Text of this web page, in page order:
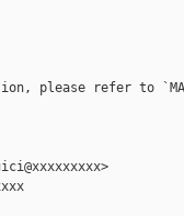
please refer to